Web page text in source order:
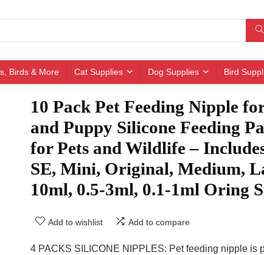
Birds & More Cat Supplies Dog Supplies Bird
10 Pack Pet Feeding Nipple
and Puppy Silicone Feeding
for Pets and Wildlife –
SE, Mini, Original, Medium,
10ml, 0.5-3ml, 0.1-1ml Oring
Add to wishlist Add to compare
4 PACKS SILICONE NIPPLES: Pet feeding nipple is